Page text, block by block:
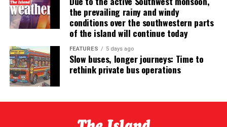
the prevailing rainy and windy
conditions over the southwestern parts
of the island will continue today
FEATURES 5 days ago
Slow buses, longer journeys: Time to
rethink private bus operations